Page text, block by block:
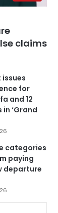
claims
for
and 12
‘Grand
categories
paying
departure